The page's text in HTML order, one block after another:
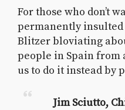
For those who don’t
permanently
Blitzer bloviating
people in Spain from
us to do it instead by
Jim Sciutto,